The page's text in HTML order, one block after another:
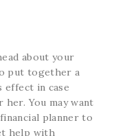
about your
put together a
effect in case
You may want
planner to
help with